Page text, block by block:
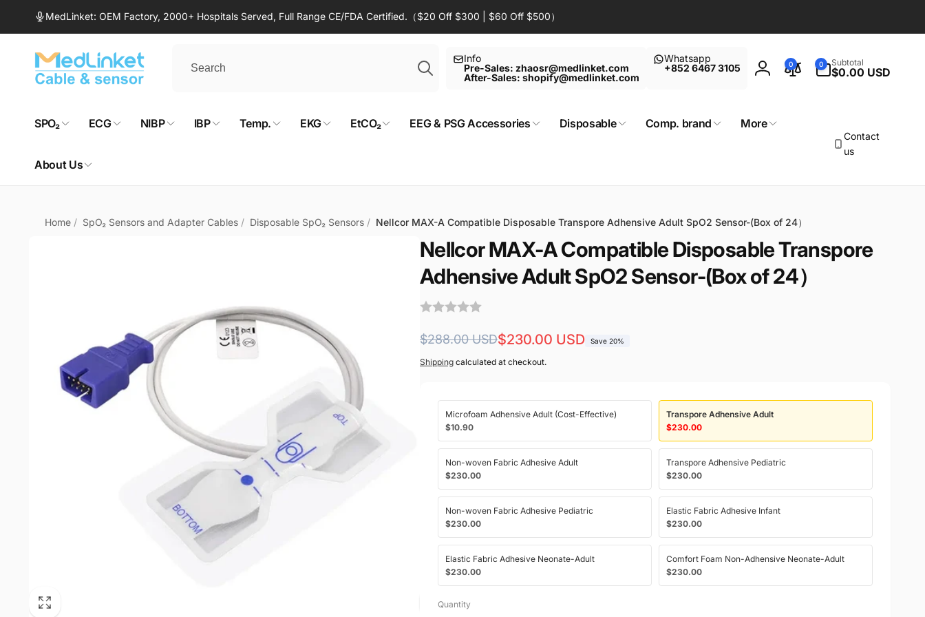
content MedLinket: OEM Factory, 2000+ Hospitals Served, Full Range CE/FDA Certified.（$20 Off $300 | $60 Off $500）
SearchInfo
Pre-Sales: zhaosr@medlinket.com
After-Sales: shopify@medlinket.com
Whatsapp
+852 6467 3105
Log
0 0
items
Subtotal
$0.00 USD
SPO₂ ECG NIBP IBP Temp. EKG EtCO₂ EEG & PSG Accessories Disposable Comp. brand More
About Us
Contact
us
Home / SpO₂ Sensors and Adapter Cables / Disposable SpO₂ Sensors / Nellcor MAX-A Compatible Disposable Transpore Adhensive Adult SpO2 Sensor-(Box of 24）
Nellcor MAX-A Compatible Disposable Transpore
Adhensive Adult SpO2 Sensor-(Box of 24）
Regular
price
$288.00 USD
Sale
price
$230.00 USD Save 20%
Shippingcalculated at checkout.
Microfoam Adhensive Adult (Cost-Effective)
$10.90
Transpore Adhensive Adult
$230.00
Non-woven Fabric Adhesive Adult
$230.00
Transpore Adhensive Pediatric
$230.00
Non-woven Fabric Adhesive Pediatric
$230.00
Elastic Fabric Adhesive Infant
$230.00
Elastic Fabric Adhesive Neonate-Adult
$230.00
Comfort Foam Non-Adhensive Neonate-Adult
$230.00
Quantity